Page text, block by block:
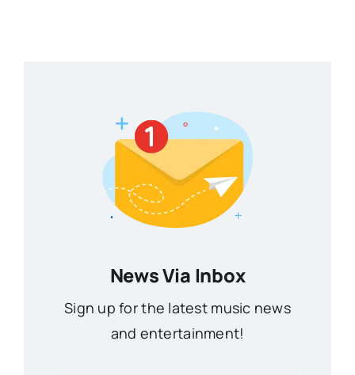
News Via Inbox
Sign up for the latest music news
and entertainment!